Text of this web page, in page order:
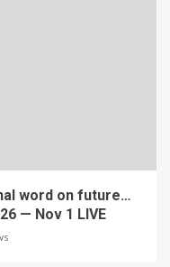
word on future…
— Nov 1 LIVE